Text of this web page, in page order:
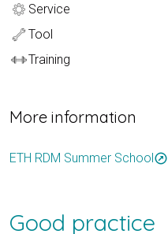
Good practice
Service
Tool
Training
More information
ETH RDM Summer Schooloutbound